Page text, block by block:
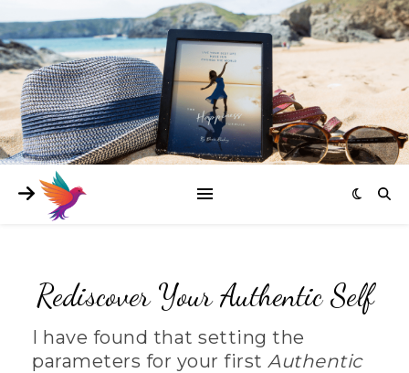
Rediscover Your Authentic Self
I have found that setting the
parameters for your first Authentic